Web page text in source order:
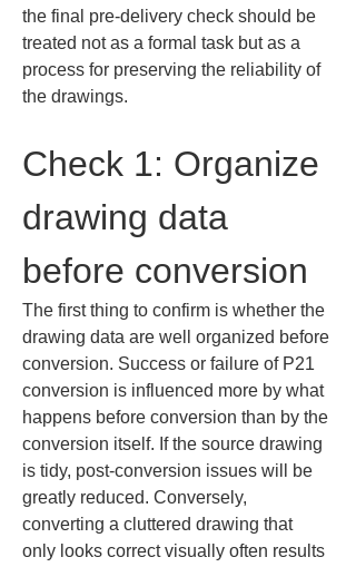
the final pre-delivery check should be
treated not as a formal task but as a
process for preserving the reliability of
the drawings.
Check 1: Organize
drawing data
before conversion
The first thing to confirm is whether the
drawing data are well organized before
conversion. Success or failure of P21
conversion is influenced more by what
happens before conversion than by the
conversion itself. If the source drawing
is tidy, post-conversion issues will be
greatly reduced. Conversely,
converting a cluttered drawing that
only looks correct visually often results